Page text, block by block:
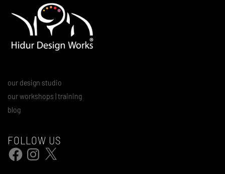
our design studio
our workshops | training
blog
FOLLOW US
FacebookInstagram
X